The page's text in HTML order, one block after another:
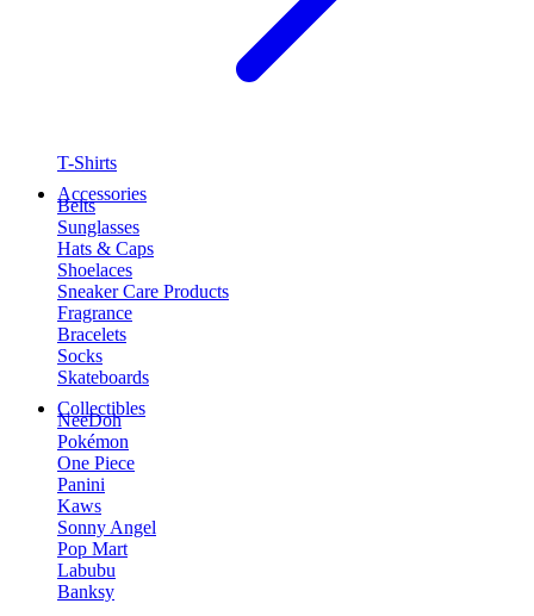
T-Shirts
Accessories
Belts
Sunglasses
Hats & Caps
Shoelaces
Sneaker Care Products
Fragrance
Bracelets
Socks
Skateboards
Collectibles
NeeDoh
Pokémon
One Piece
Panini
Kaws
Sonny Angel
Pop Mart
Labubu
Banksy